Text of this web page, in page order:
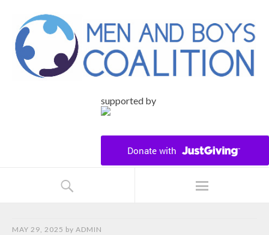
supported by
MAY 29, 2025 by ADMIN